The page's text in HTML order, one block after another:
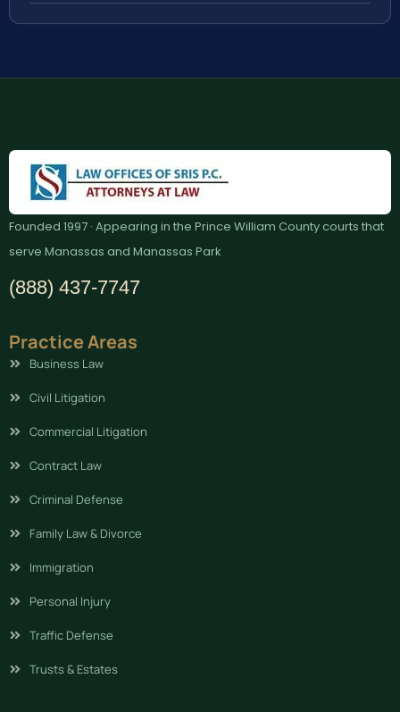
Founded 1997 · Appearing in the Prince William County courts that
serve Manassas and Manassas Park
(888) 437-7747
Practice Areas
Business Law
Civil Litigation
Commercial Litigation
Contract Law
Criminal Defense
Family Law & Divorce
Immigration
Personal Injury
Traffic Defense
Trusts & Estates